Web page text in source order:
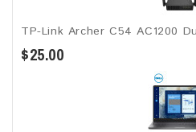
TP-Link Archer C54 AC1200
$25.00